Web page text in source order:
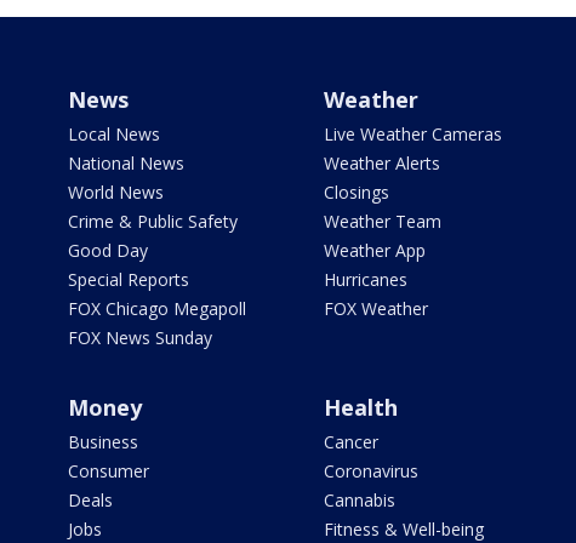
News
Local News
National News
World News
Crime & Public Safety
Good Day
Special Reports
FOX Chicago Megapoll
FOX News Sunday
Weather
Live Weather Cameras
Weather Alerts
Closings
Weather Team
Weather App
Hurricanes
FOX Weather
Money
Business
Consumer
Deals
Jobs
Health
Cancer
Coronavirus
Cannabis
Fitness & Well-being